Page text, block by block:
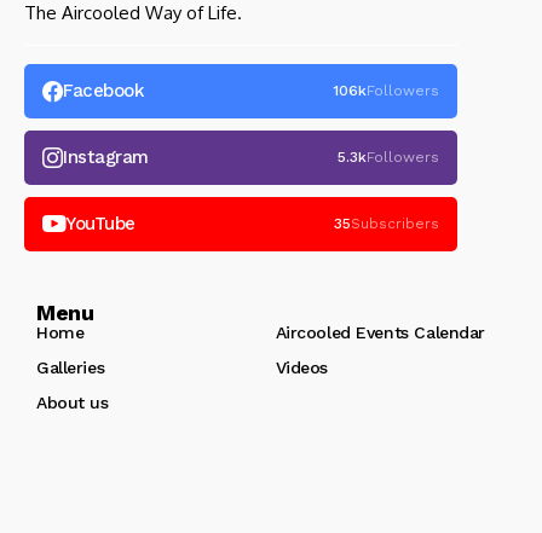
The Aircooled Way of Life.
Facebook 106kFollowers
Instagram 5.3kFollowers
YouTube 35Subscribers
Menu
Home
Aircooled Events Calendar
Galleries
Videos
About us